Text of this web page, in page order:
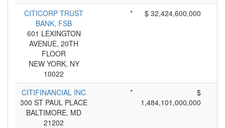
CITICORP TRUST
BANK, FSB
601 LEXINGTON
AVENUE, 20TH
FLOOR
NEW YORK, NY
10022
* $ 32,424,600,000
CITIFINANCIAL INC
300 ST PAUL PLACE
BALTIMORE, MD
21202
*
$
1,484,101,000,000